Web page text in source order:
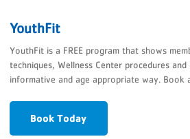
YouthFit
YouthFit is a FREE program that shows
techniques, Wellness Center procedures
informative and age appropriate way. Book
Book Today